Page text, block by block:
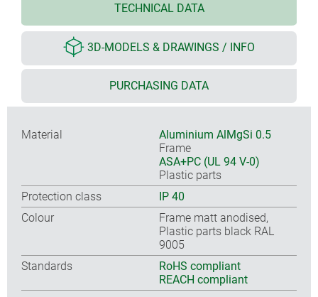
TECHNICAL DATA
3D-MODELS & DRAWINGS / INFO
PURCHASING DATA
Material
Aluminium AlMgSi 0.5
Frame
ASA+PC (UL 94 V-0)
Plastic parts
Protection class
IP 40
Colour
Frame matt anodised,
Plastic parts black RAL
9005
Standards
RoHS compliant
REACH compliant